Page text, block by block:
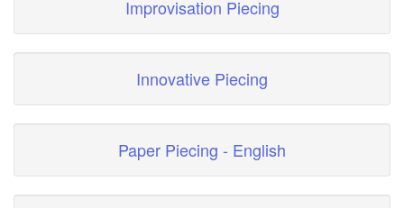
Improvisation Piecing
Innovative Piecing
Paper Piecing - English